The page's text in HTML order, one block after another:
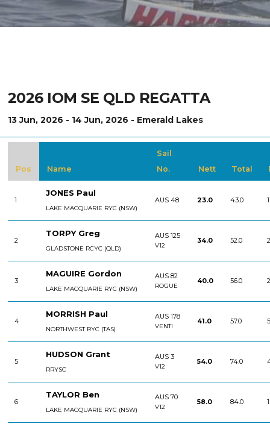
2026 IOM SE QLD REGATTA
13 Jun, 2026 - 14 Jun, 2026 - Emerald Lakes
Pos Name
Sail
No.
Nett Total
1
JONES Paul
LAKE MACQUARIE RYC (NSW)
AUS 48 23.0 43.0
2
TORPY Greg
GLADSTONE RCYC (QLD)
AUS 125
V12
34.0 52.0
3
MAGUIRE Gordon
LAKE MACQUARIE RYC (NSW)
AUS 82
ROGUE
40.0 56.0
4
MORRISH Paul
NORTHWEST RYC (TAS)
AUS 178
VENTI
41.0 57.0
5
HUDSON Grant
RRYSC
AUS 3
V12
54.0 74.0
6
TAYLOR Ben
LAKE MACQUARIE RYC (NSW)
AUS 70
V12
58.0 84.0